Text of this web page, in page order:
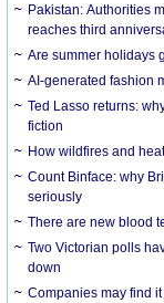
Pakistan: Authorities
reaches third
Are summer holidays
AI-generated fashion
Ted Lasso returns:
fiction
How wildfires and
Count Binface: why
seriously
There are new blood
Two Victorian polls
down
Companies may find